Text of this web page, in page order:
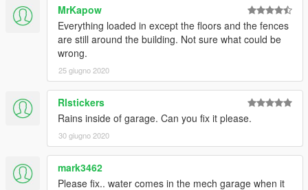
MrKapow
Everything loaded in except the floors and the fences
are still around the building. Not sure what could be
wrong.
25 giugno 2020
Rlstickers
Rains inside of garage. Can you fix it please.
30 giugno 2020
mark3462
Please fix.. water comes in the mech garage when it